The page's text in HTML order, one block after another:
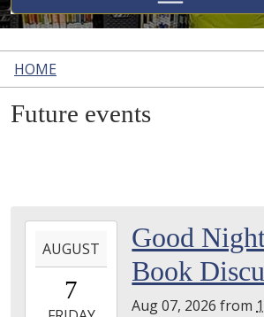
HOME
Future events
08-
07T11:00:00-
AUGUST
7
Good
Book
Aug 07, 2026 from